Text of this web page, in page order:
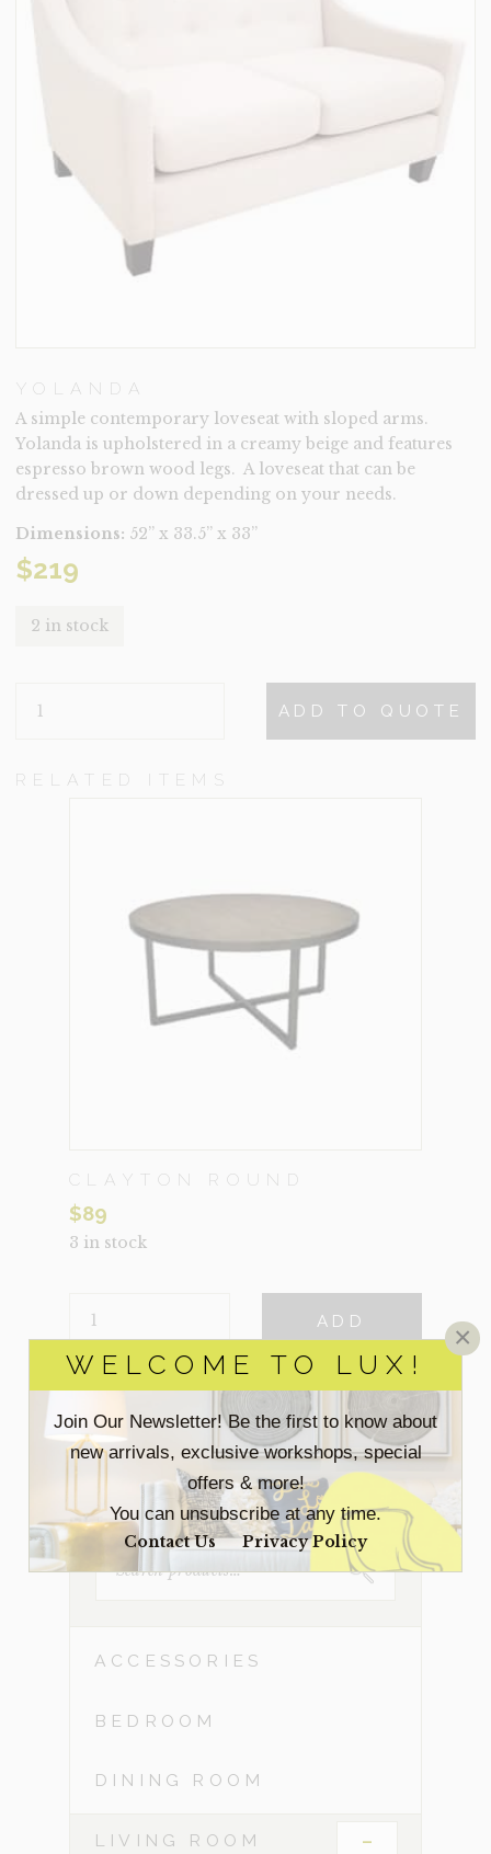
WELCOME TO LUX!
Join Our Newsletter! Be the first to know about
new arrivals, exclusive workshops, special
offers & more!
You can unsubscribe at any time.
Contact Us Privacy Policy
×
YOLANDA
A simple contemporary loveseat with sloped arms.
Yolanda is upholstered in a creamy beige and features
espresso brown wood legs. A loveseat that can be
dressed up or down depending on your needs.
Dimensions: 52” x 33.5” x 33”
$219
2 in stock
QUANTITY
ADD TO QUOTE
RELATED ITEMS
CLAYTON ROUND
$89
3 in stock
ROUND
ADD
VIEW MORE DETAILS
SEARCH
FOR:
ACCESSORIES
BEDROOM
DINING ROOM
LIVING ROOM -